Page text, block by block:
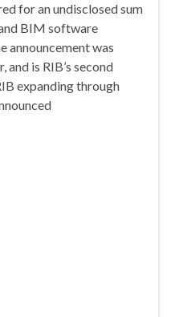
for an undisclosed sum
BIM software
announcement was
and is RIB’s second
expanding through